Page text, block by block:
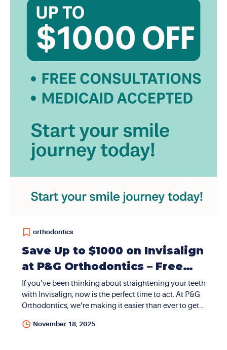
orthodontics
Save Up to $1000 on Invisalign
at P&G Orthodontics – Free
Consultations + Medicaid
Accepted!
If you’ve been thinking about straightening your teeth
with Invisalign, now is the perfect time to act. At P&G
Orthodontics, we’re making it easier than ever to get
off Invisalign treatment, free consultations, and
November 18, 2025